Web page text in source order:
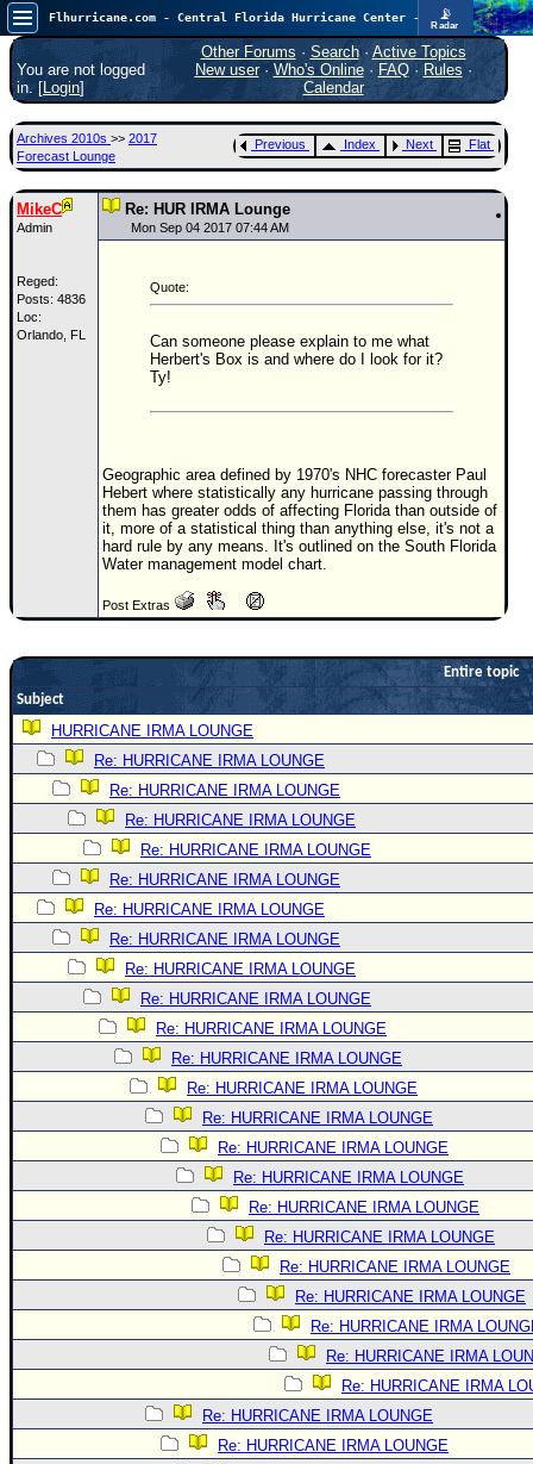
📡
Radar
In the Atlantic, we are monitoring a wave exiting Africa for potential. In the Pacific, development somewhat close to Hawaii is also possible.
FlHurricane
Atlantic Tropical Cyclone Tracking
🌀 Since 1995
Main Page
News Only
Met Blogs
Search
⚠ CURRENT STORMS
None
Donations & Thanks
STORM DATA
Maps & Coordinates
Image Recordings
Forecast Models
Recon Info
More Recon
Hurricane Radar
CONTENT
General Info
Site Links
Data Links
Site Usage Tips
Text WX Data
FOLLOW & CONNECT
🌎 National Hurricane Center
Login to remove ads
You are not logged
in. [Login]
Other Forums · Search· Active Topics
New user· Who's Online· FAQ·Rules ·
Calendar
Archives 2010s >> 2017
Forecast Lounge
Previous Index Next Flat
MikeC
Admin
Reged:
Posts: 4836
Loc:
Orlando, FL
Re: HUR IRMA Lounge
Mon Sep 04 2017 07:44 AM
Quote:
Can someone please explain to me what
Herbert's Box is and where do I look for it?
Ty!
Geographic area defined by 1970's NHC forecaster Paul
Hebert where statistically any hurricane passing through
them has greater odds of affecting Florida than outside of
it, more of a statistical thing than anything else, it's not a
hard rule by any means. It's outlined on the South Florida
Water management model chart.
Post Extras
Entire topic
Subject
HURRICANE IRMA LOUNGE
Re: HURRICANE IRMA LOUNGE
Re: HURRICANE IRMA LOUNGE
Re: HURRICANE IRMA LOUNGE
Re: HURRICANE IRMA LOUNGE
Re: HURRICANE IRMA LOUNGE
Re: HURRICANE IRMA LOUNGE
Re: HURRICANE IRMA LOUNGE
Re: HURRICANE IRMA LOUNGE
Re: HURRICANE IRMA LOUNGE
Re: HURRICANE IRMA LOUNGE
Re: HURRICANE IRMA LOUNGE
Re: HURRICANE IRMA LOUNGE
Re: HURRICANE IRMA LOUNGE
Re: HURRICANE IRMA LOUNGE
Re: HURRICANE IRMA LOUNGE
Re: HURRICANE IRMA LOUNGE
Re: HURRICANE IRMA LOUNGE
Re: HURRICANE IRMA LOUNGE
Re: HURRICANE IRMA LOUNGE
Re: HURRICANE IRMA
Re: HURRICANE IRMA
Re: HURRICANE IRMA
Re: HURRICANE IRMA LOUNGE
Re: HURRICANE IRMA LOUNGE